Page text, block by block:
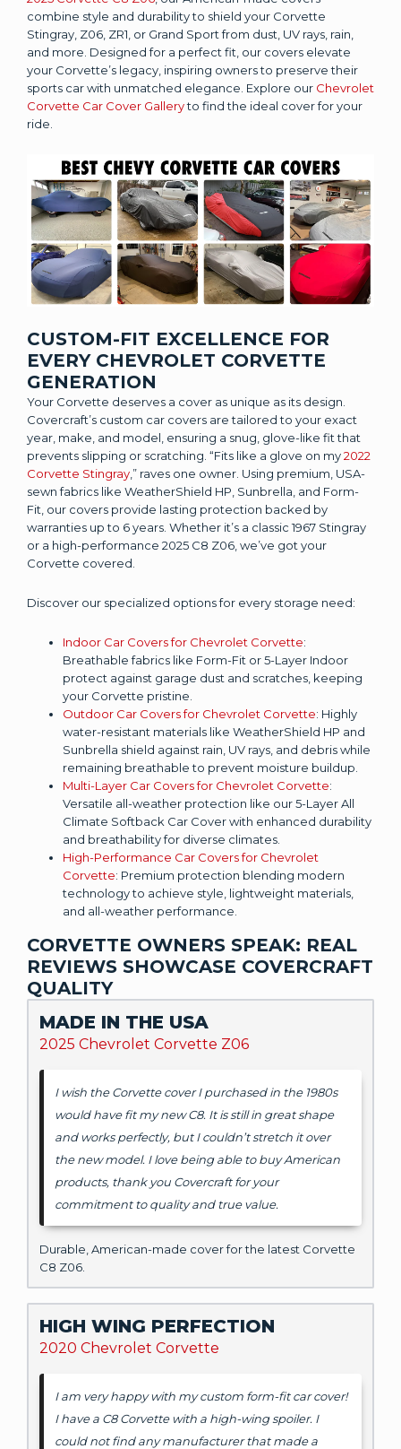
combine style and durability to shield your Corvette
Stingray, Z06, ZR1, or Grand Sport from dust, UV rays, rain,
and more. Designed for a perfect fit, our covers elevate
your Corvette’s legacy, inspiring owners to preserve their
sports car with unmatched elegance. Explore our Chevrolet
Corvette Car Cover Galleryto find the ideal cover for your
ride.
CUSTOM-FIT EXCELLENCE FOR
EVERY CHEVROLET CORVETTE
GENERATION
Your Corvette deserves a cover as unique as its design.
Covercraft’s custom car covers are tailored to your exact
year, make, and model, ensuring a snug, glove-like fit that
prevents slipping or scratching. “Fits like a glove on my2022
Corvette Stingray ,” raves one owner. Using premium, USA-
sewn fabrics like WeatherShield HP, Sunbrella, and Form-
Fit, our covers provide lasting protection backed by
warranties up to 6 years. Whether it’s a classic 1967 Stingray
or a high-performance 2025 C8 Z06, we’ve got your
Corvette covered.
Discover our specialized options for every storage need:
Indoor Car Covers for Chevrolet Corvette:
Breathable fabrics like Form-Fit or 5-Layer Indoor
protect against garage dust and scratches, keeping
your Corvette pristine.
Outdoor Car Covers for Chevrolet Corvette: Highly
water-resistant materials like WeatherShield HP and
Sunbrella shield against rain, UV rays, and debris while
remaining breathable to prevent moisture buildup.
Multi-Layer Car Covers for Chevrolet Corvette:
Versatile all-weather protection like our 5-Layer All
Climate Softback Car Cover with enhanced durability
and breathability for diverse climates.
High-Performance Car Covers for Chevrolet
Corvette: Premium protection blending modern
technology to achieve style, lightweight materials,
and all-weather performance.
CORVETTE OWNERS SPEAK: REAL
REVIEWS SHOWCASE COVERCRAFT
QUALITY
MADE IN THE USA
2025 Chevrolet Corvette Z06
I wish the Corvette cover I purchased in the 1980s
would have fit my new C8. It is still in great shape
and works perfectly, but I couldn’t stretch it over
the new model. I love being able to buy American
products, thank you Covercraft for your
commitment to quality and true value.
Durable, American-made cover for the latest Corvette
C8 Z06.
HIGH WING PERFECTION
2020 Chevrolet Corvette
I am very happy with my custom form-fit car cover!
I have a C8 Corvette with a high-wing spoiler. I
could not find any manufacturer that made a